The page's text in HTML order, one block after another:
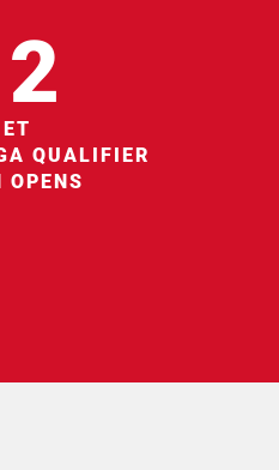
QUALIFIER